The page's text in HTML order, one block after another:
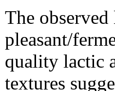
The
pleasant/
quality lactic
textures